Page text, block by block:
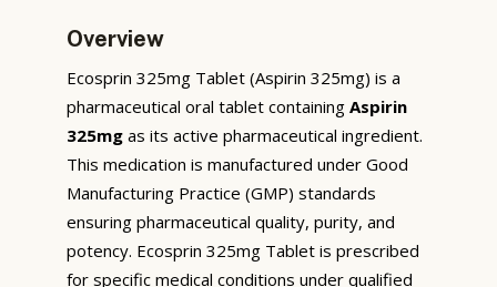
Overview
Ecosprin 325mg Tablet (Aspirin 325mg) is a
pharmaceutical oral tablet containing Aspirin
325mg as its active pharmaceutical ingredient.
This medication is manufactured under Good
Manufacturing Practice (GMP) standards
ensuring pharmaceutical quality, purity, and
potency. Ecosprin 325mg Tablet is prescribed
for specific medical conditions under qualified